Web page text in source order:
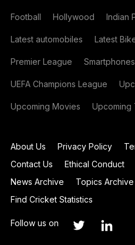
Football Hollywood Indian
Latest automobiles Latest
Premier League Smartphones
UEFA Champions League
Upcoming Movies Upcoming
About Us Privacy Policy
Contact Us
Ethical Conduct
News Archive
Topics Archive
Find Cricket Statistics
Follow us on